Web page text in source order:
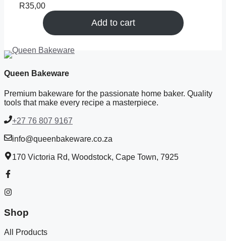
R35,00
Add to cart
Queen Bakeware
Premium bakeware for the passionate home baker. Quality
tools that make every recipe a masterpiece.
+27 76 807 9167
info@queenbakeware.co.za
170 Victoria Rd, Woodstock, Cape Town, 7925
Shop
All Products